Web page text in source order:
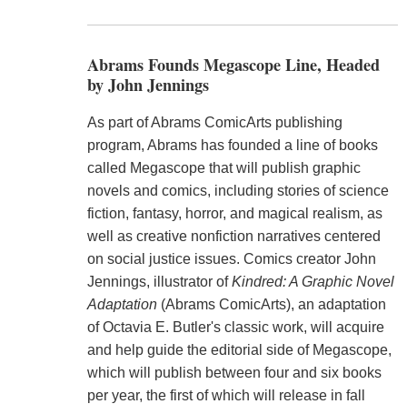
Abrams Founds Megascope Line, Headed
by John Jennings
As part of Abrams ComicArts publishing
program, Abrams has founded a line of books
called Megascope that will publish graphic
novels and comics, including stories of science
fiction, fantasy, horror, and magical realism, as
well as creative nonfiction narratives centered
on social justice issues. Comics creator John
Jennings, illustrator ofKindred: A Graphic Novel
Adaptation(Abrams ComicArts), an adaptation
of Octavia E. Butler's classic work, will acquire
and help guide the editorial side of Megascope,
which will publish between four and six books
per year, the first of which will release in fall